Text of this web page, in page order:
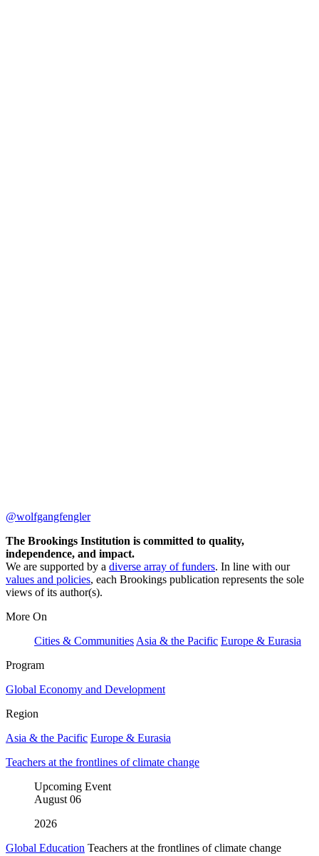
@wolfgangfengler
The Brookings Institution is committed to quality,
independence, and impact.
We are supported by a diverse array of funders. In line with our
values and policies, each Brookings publication represents the sole
views of its author(s).
More On
Cities & Communities Asia & the Pacific Europe & Eurasia
Program
Global Economy and Development
Region
Asia & the Pacific Europe & Eurasia
Teachers at the frontlines of climate change
Upcoming Event
August 06
2026
Global Education Teachers at the frontlines of climate change